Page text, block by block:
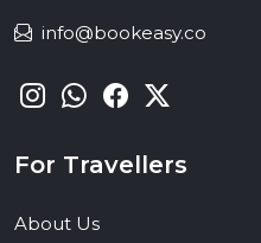
info@bookeasy.co
For Travellers
About Us